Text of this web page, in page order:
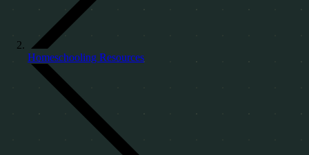
Homeschooling Resources